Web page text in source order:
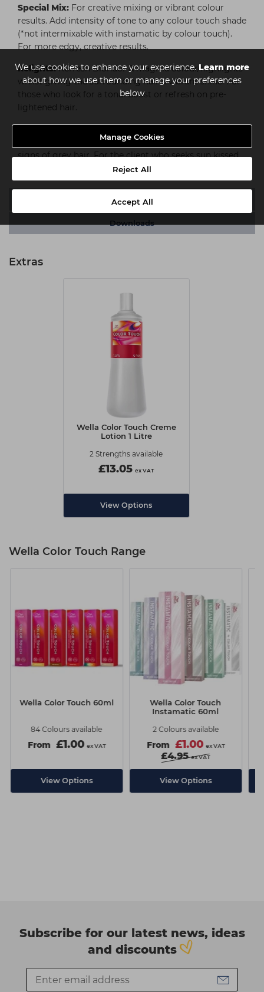
We use cookies to enhance your experience.Learn more
about how we use them or manage your preferences
below
Manage Cookies
Reject All
Accept All
Special Mix: For creative mixing or vibrant colour
results. Add intensity of tone to any colour touch shade
(*not intermixable with instamatic by colour touch).
For more edgy, creative results.
Relights:Refresh Blondor & magma colour/highlights
whilst giving the surrounding hair a vibrant shine. For
those who look for a tonal boost or refresh on pre-
lightened hair.
sun-kissed holiday look; also ideal for blending in first
signs of grey hair. For the client who seeks sun kissed
beach hair or wants to be a little bit brighter.
Video
Downloads
Extras
Wella Color Touch Creme
Lotion 1 Litre
2 Strengths available
£13.05 ex VAT
View Options
Wella Color Touch Range
Wella Color Touch 60ml
84 Colours available
From £1.00 ex VAT
View Options
Wella Color Touch
Instamatic 60ml
2 Colours available
From £1.00 ex VAT
£4.95 ex VAT
View Options
Subscribe for our latest news, ideas
and discounts